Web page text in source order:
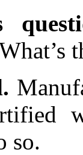
so.